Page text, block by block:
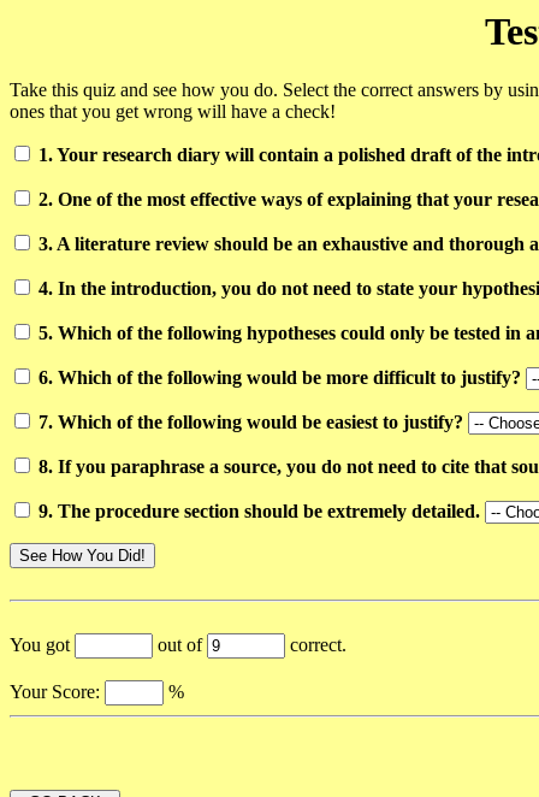
Take this quiz and see how you do. Select the correct answers by
ones that you get wrong will have a check!
1. Your research diary will contain a polished draft of the
2. One of the most effective ways of explaining that your
3. A literature review should be an exhaustive and thorough
4. In the introduction, you do not need to state your
5. Which of the following hypotheses could only be tested in
6. Which of the following would be more difficult to justify?
7. Which of the following would be easiest to justify?
8. If you paraphrase a source, you do not need to cite that
9. The procedure section should be extremely detailed.
You got out of correct.
Your Score: %